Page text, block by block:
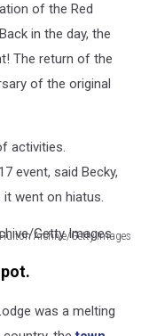
of the Red
in the day, the
The return of the
of the original
activities.
event, said Becky,
went on hiatus.
Archive/Getty Images
was a melting